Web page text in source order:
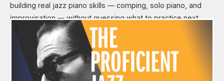
building real jazz piano skills — comping, solo piano, and
improvisation — without guessing what to practice next.